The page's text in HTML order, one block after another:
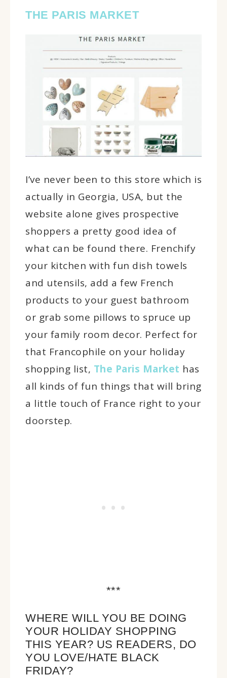
THE PARIS MARKET
I’ve never been to this store which is
actually in Georgia, USA, but the
website alone gives prospective
shoppers a pretty good idea of
what can be found there. Frenchify
your kitchen with fun dish towels
and utensils, add a few French
products to your guest bathroom
or grab some pillows to spruce up
your family room decor. Perfect for
that Francophile on your holiday
shopping list, The Paris Market has
all kinds of fun things that will bring
a little touch of France right to your
doorstep.
***
WHERE WILL YOU BE DOING
YOUR HOLIDAY SHOPPING
THIS YEAR? US READERS, DO
YOU LOVE/HATE BLACK
FRIDAY?